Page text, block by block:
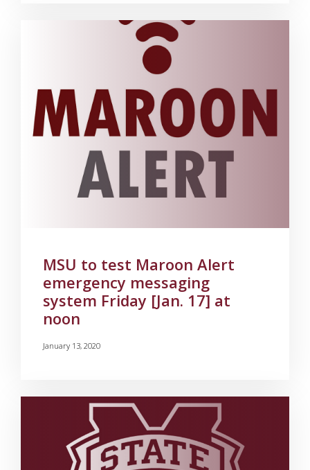
MSU to test Maroon Alert
emergency messaging
system Friday [Jan. 17] at
noon
January 13, 2020